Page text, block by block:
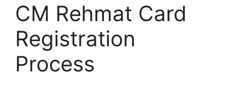
CM Rehmat Card
Registration
Process